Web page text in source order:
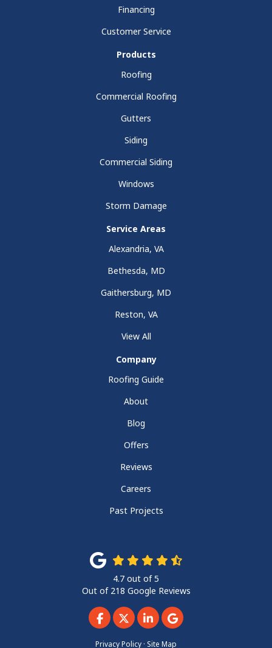
Financing
Customer Service
Products
Roofing
Commercial Roofing
Gutters
Siding
Commercial Siding
Windows
Storm Damage
Service Areas
Alexandria, VA
Bethesda, MD
Gaithersburg, MD
Reston, VA
View All
Company
Roofing Guide
About
Blog
Offers
Reviews
Careers
Past Projects
4.7 out of5
Out of 218 Google Reviews
Like us on Facebook
Follow us on Twitter
Follow us on LinkedIn
Review us on Google
Privacy Policy · Site Map